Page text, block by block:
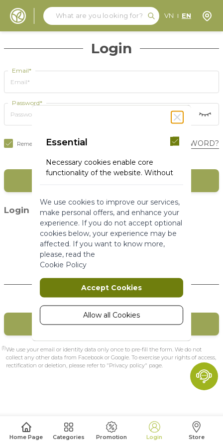
Search
Search
VN EN
Home Page Categories Promotion Login Store
Login
Email*
Password*
FORGOT YOUR PASSWORD?
Remember Me
Login with social media (1)
New Customers
CREATE MY ACCOUNT
(1)We use your email or identity data only once to pre-fill the form. We do not
collect any other data from Facebook or Google. To exercise your rights of access,
rectification or deletion, please refer to "Privacy policy" page.
Essential
Necessary cookies enable core
functionality of the website. Without
a website usable by enabling basic
functionality.
More Information
Marketing
Marketing cookies are used to track
and collect visitors actions on the
website. Cookies store user data and
behaviour information, which allows
advertising services to target more
customized user experience can be
provided according to collected
information.
A set of cookies to collect information
We use cookies to improve our services,
make personal offers, and enhance your
experience. If you do not accept optional
cookies below, your experience may be
affected. If you want to know more,
please, read the
Cookie Policy
Accept Cookies
Allow all Cookies